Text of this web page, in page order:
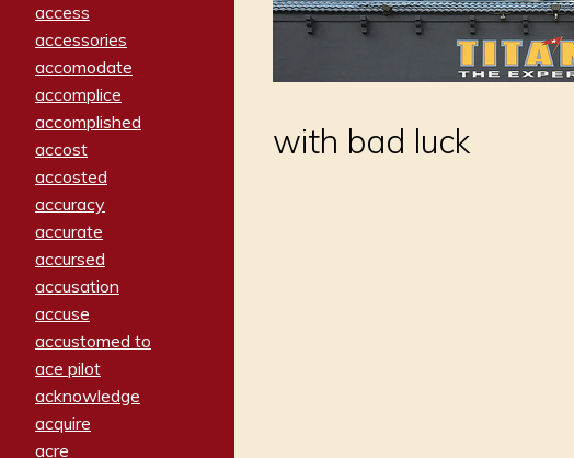
access
accessories
accomodate
accomplice
accomplished
accost
accosted
accuracy
accurate
accursed
accusation
accuse
accustomed to
ace pilot
acknowledge
acquire
acre
with bad luck